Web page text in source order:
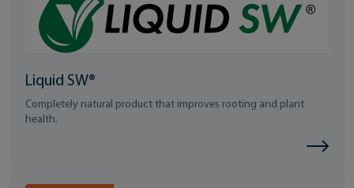
Liquid SW®
Completely natural product that improves rooting and plant
health.